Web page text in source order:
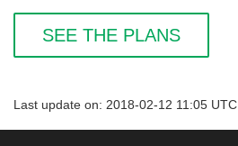
SEE THE PLANS
Last update on: 2018-02-12 11:05 UTC